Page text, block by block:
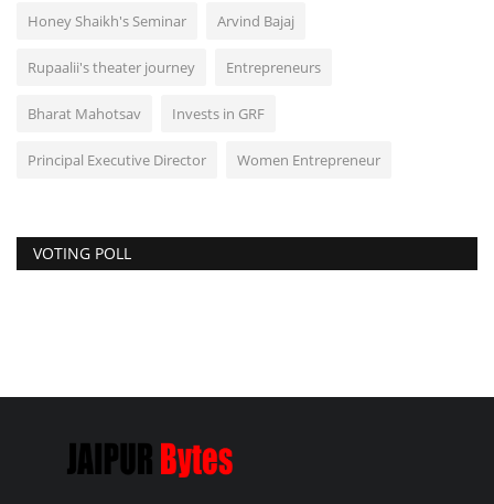
Honey Shaikh's Seminar Arvind Bajaj
Rupaalii's theater journey Entrepreneurs
Bharat Mahotsav Invests in GRF
Principal Executive Director Women Entrepreneur
VOTING POLL